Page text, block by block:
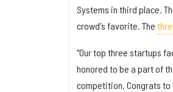
Systems in third place.
crowd's favorite. The
"Our top three startups
honored to be a part of
competition. Congrats to